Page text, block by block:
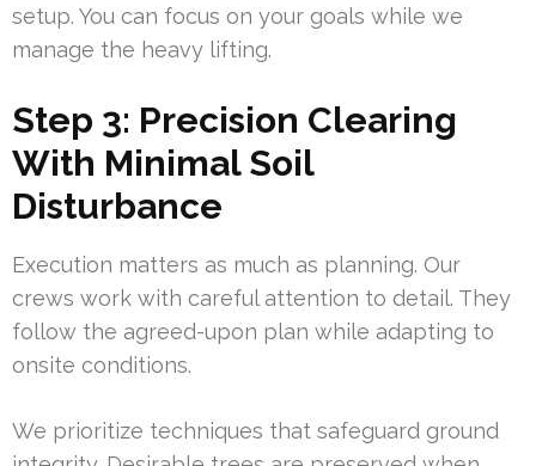
setup. You can focus on your goals while we
manage the heavy lifting.
Step 3: Precision Clearing
With Minimal Soil
Disturbance
Execution matters as much as planning. Our
crews work with careful attention to detail. They
follow the agreed-upon plan while adapting to
onsite conditions.
We prioritize techniques that safeguard ground